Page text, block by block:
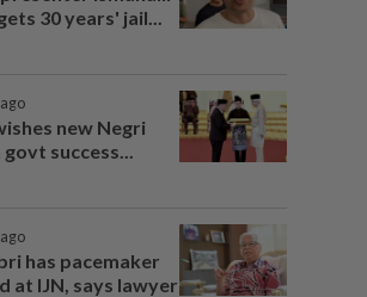
30 years' jail...
new Negri
govt success...
has pacemaker
at IJN, says lawyer